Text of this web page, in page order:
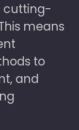
cutting-
means
to
and